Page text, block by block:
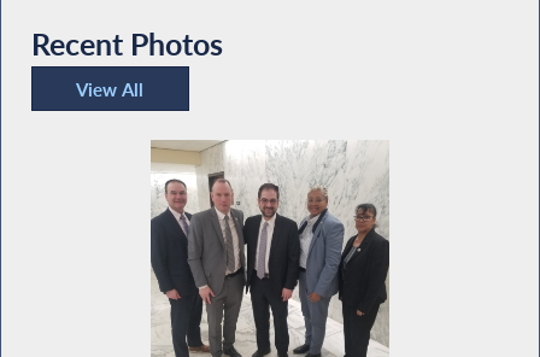
Recent Photos
View All
Recent Photos